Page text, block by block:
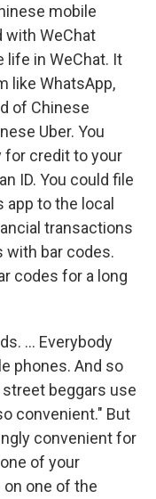
mobile
with WeChat
life in WeChat. It
like WhatsApp,
of Chinese
Uber. You
for credit to your
ID. You could file
app to the local
transactions
with bar codes.
codes for a long
... Everybody
phones. And so
beggars use
convenient." But
convenient for
of your
one of the